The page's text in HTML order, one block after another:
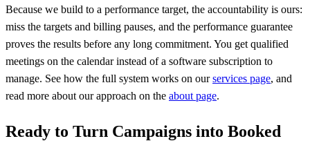
Because we build to a performance target, the accountability is ours:
miss the targets and billing pauses, and the performance guarantee
proves the results before any long commitment. You get qualified
meetings on the calendar instead of a software subscription to
manage. See how the full system works on ourservices page, and
read more about our approach on the about page.
Ready to Turn Campaigns into Booked